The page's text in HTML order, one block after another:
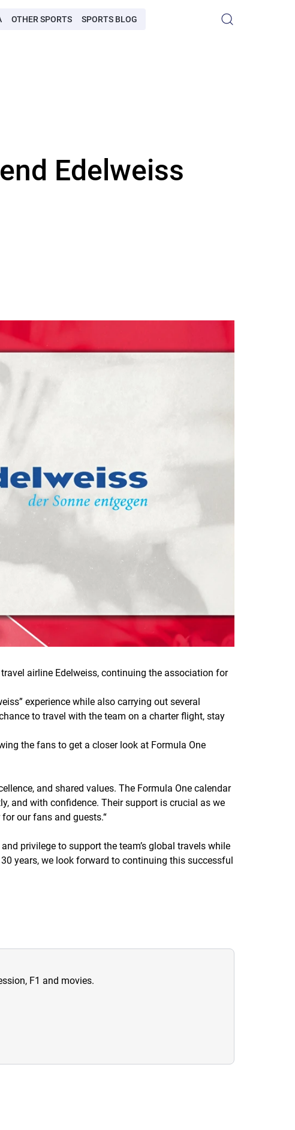
OTHER SPORTS SPORTS BLOG
Edelweiss
airline Edelweiss, continuing the association for
experience while also carrying out several
to travel with the team on a charter flight, stay
the fans to get a closer look at Formula One
and shared values. The Formula One calendar
and with confidence. Their support is crucial as we
our fans and guests.“
privilege to support the team’s global travels while
years, we look forward to continuing this successful
F1 and movies.